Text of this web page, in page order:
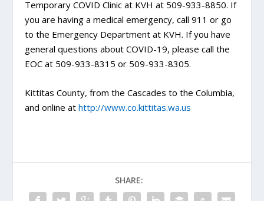
Temporary COVID Clinic at KVH at 509-933-8850. If
you are having a medical emergency, call 911 or go
to the Emergency Department at KVH. If you have
general questions about COVID-19, please call the
EOC at 509-933-8315 or 509-933-8305.
Kittitas County, from the Cascades to the Columbia,
and online athttp://www.co.kittitas.wa.us
SHARE: